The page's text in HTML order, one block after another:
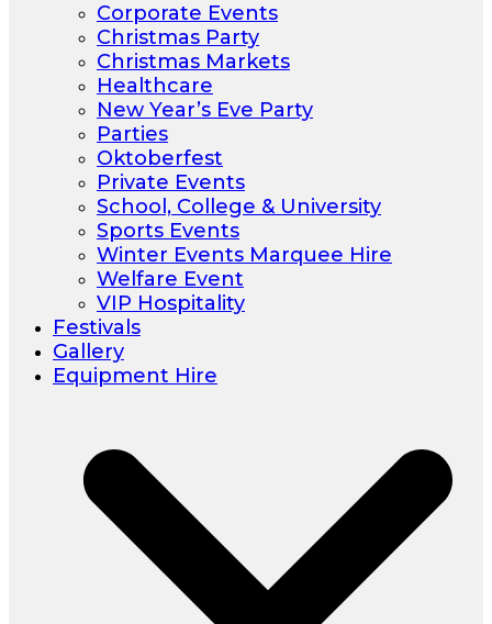
Corporate Events
Christmas Party
Christmas Markets
Healthcare
New Year’s Eve Party
Parties
Oktoberfest
Private Events
School, College & University
Sports Events
Winter Events Marquee Hire
Welfare Event
VIP Hospitality
Festivals
Gallery
Equipment Hire